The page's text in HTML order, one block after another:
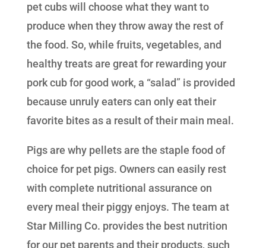
pet cubs will choose what they want to
produce when they throw away the rest of
the food. So, while fruits, vegetables, and
healthy treats are great for rewarding your
pork cub for good work, a “salad” is provided
because unruly eaters can only eat their
favorite bites as a result of their main meal.
Pigs are why pellets are the staple food of
choice for pet pigs. Owners can easily rest
with complete nutritional assurance on
every meal their piggy enjoys. The team at
Star Milling Co. provides the best nutrition
for our pet parents and their products, such